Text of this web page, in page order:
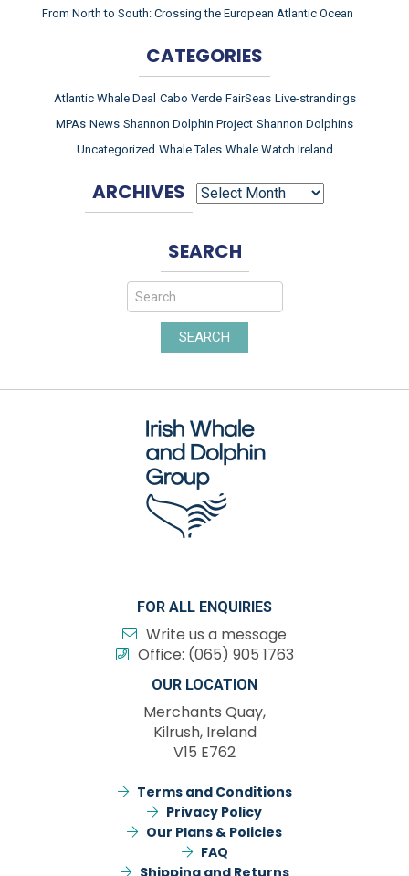
From North to South: Crossing the European Atlantic Ocean
CATEGORIES
Atlantic Whale Deal Cabo Verde FairSeas Live-strandings
MPAs News Shannon Dolphin Project Shannon Dolphins
Uncategorized Whale Tales Whale Watch Ireland
ARCHIVES ARCHIVES
SEARCH
SEARCH
FOR ALL ENQUIRIES
Write us a message
Office: (065) 905 1763
OUR LOCATION
Merchants Quay,
Kilrush, Ireland
V15 E762
Terms and Conditions
Privacy Policy
Our Plans & Policies
FAQ